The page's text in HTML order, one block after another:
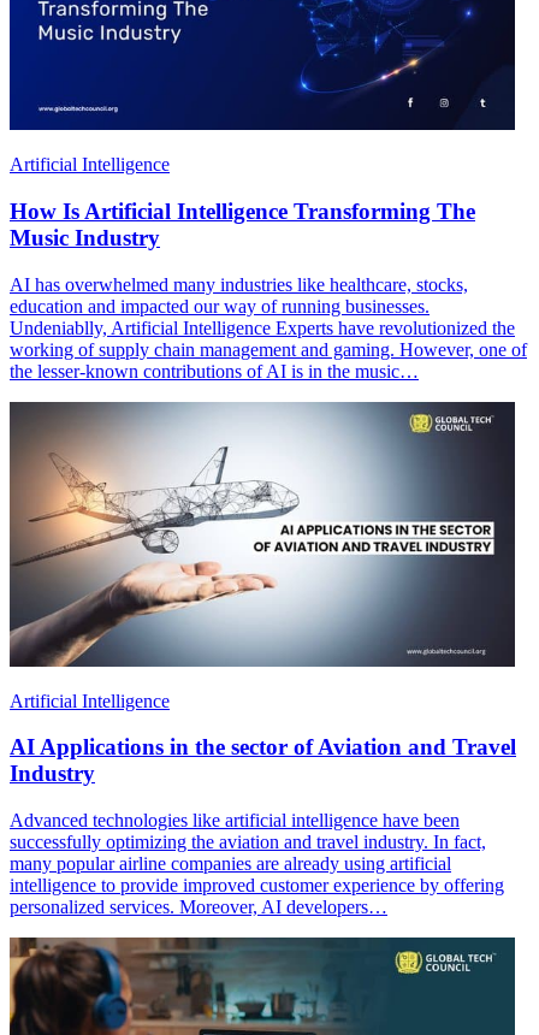
Artificial Intelligence
How Is Artificial Intelligence Transforming The
Music Industry
AI has overwhelmed many industries like healthcare, stocks,
education and impacted our way of running businesses.
Undeniablly, Artificial Intelligence Experts have revolutionized the
working of supply chain management and gaming. However, one of
the lesser-known contributions of AI is in the music…
Artificial Intelligence
AI Applications in the sector of Aviation and Travel
Industry
Advanced technologies like artificial intelligence have been
successfully optimizing the aviation and travel industry. In fact,
many popular airline companies are already using artificial
intelligence to provide improved customer experience by offering
personalized services. Moreover, AI developers…